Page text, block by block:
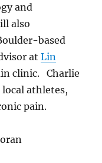
and
also
based
atLin
clinic. Charlie
athletes,
pain.